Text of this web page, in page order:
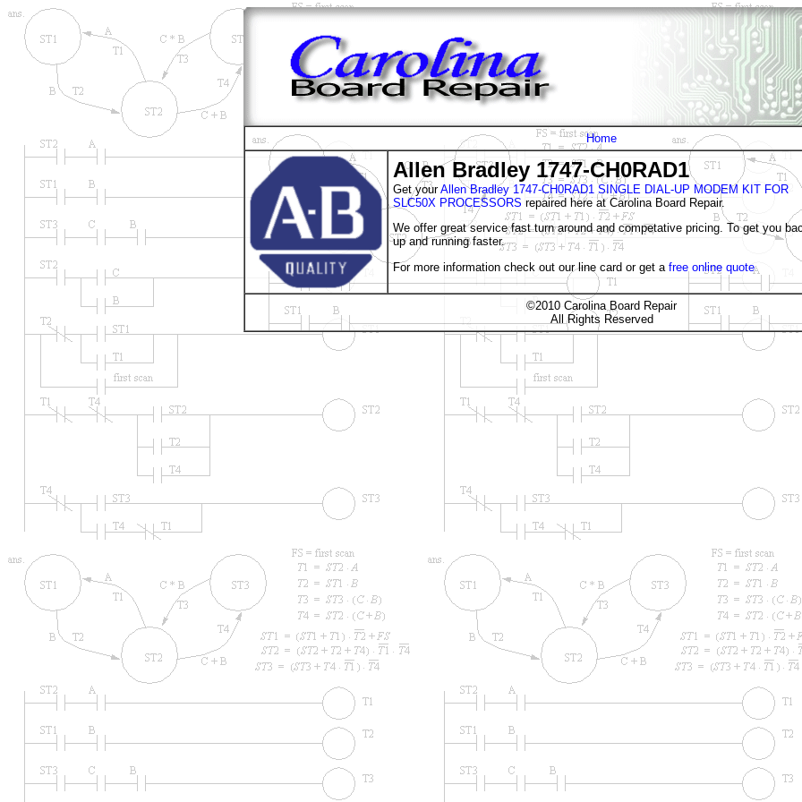
Home
Allen Bradley 1747-CH0RAD1
Get yourAllen Bradley 1747-CH0RAD1 SINGLE DIAL-UP MODEM KIT FOR
SLC50X PROCESSORS repaired here at Carolina Board Repair.
We offer great service fast turn around and competative pricing. To get you
up and running faster.
For more information check out our line card or get a free online quote
©2010 Carolina Board Repair
All Rights Reserved